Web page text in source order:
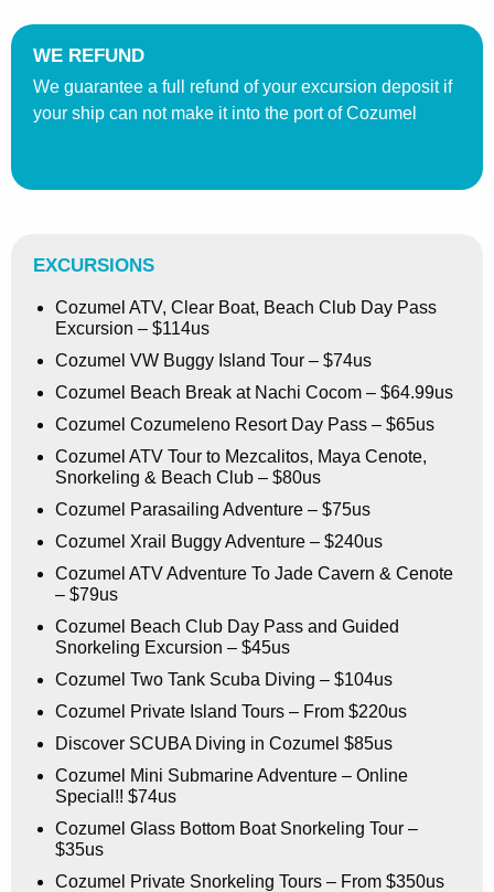
WE REFUND
We guarantee a full refund of your excursion deposit if
your ship can not make it into the port of Cozumel
EXCURSIONS
Cozumel ATV, Clear Boat, Beach Club Day Pass
Excursion – $114us
Cozumel VW Buggy Island Tour – $74us
Cozumel Beach Break at Nachi Cocom – $64.99us
Cozumel Cozumeleno Resort Day Pass – $65us
Cozumel ATV Tour to Mezcalitos, Maya Cenote,
Snorkeling & Beach Club – $80us
Cozumel Parasailing Adventure – $75us
Cozumel Xrail Buggy Adventure – $240us
Cozumel ATV Adventure To Jade Cavern & Cenote
– $79us
Cozumel Beach Club Day Pass and Guided
Snorkeling Excursion – $45us
Cozumel Two Tank Scuba Diving – $104us
Cozumel Private Island Tours – From $220us
Discover SCUBA Diving in Cozumel $85us
Cozumel Mini Submarine Adventure – Online
Special!! $74us
Cozumel Glass Bottom Boat Snorkeling Tour –
$35us
Cozumel Private Snorkeling Tours – From $350us